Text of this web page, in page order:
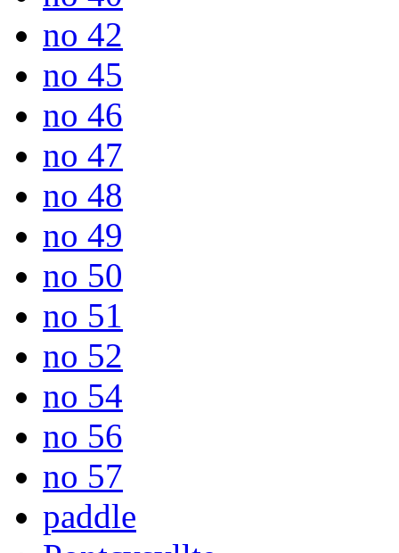
no 42
no 45
no 46
no 47
no 48
no 49
no 50
no 51
no 52
no 54
no 56
no 57
paddle